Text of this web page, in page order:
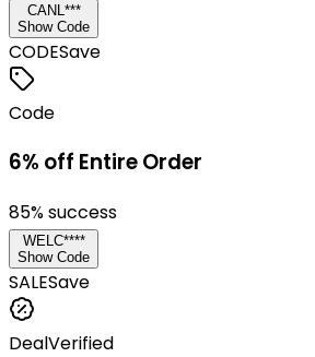
CANL***
Show Code
CODESave
Code
6% off Entire Order
85% success
WELC****
Show Code
SALESave
DealVerified